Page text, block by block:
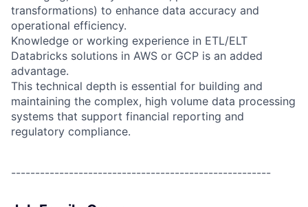
transformations) to enhance data accuracy and
operational efficiency.
Knowledge or working experience in ETL/ELT
Databricks solutions in AWS or GCP is an added
advantage.
This technical depth is essential for building and
maintaining the complex, high volume data processing
systems that support financial reporting and
regulatory compliance.
------------------------------------------------------